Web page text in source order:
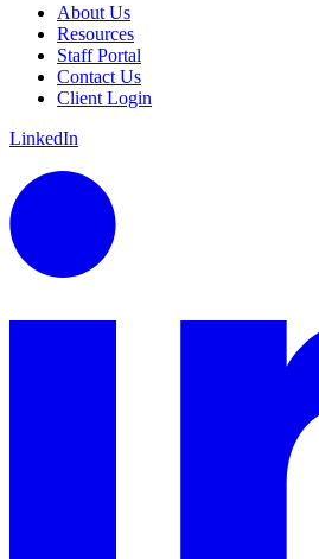
About Us
Resources
Staff Portal
Contact Us
Client Login
LinkedIn